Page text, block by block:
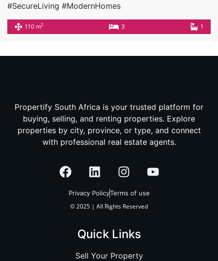
#SecureLiving #ModernHomes
110 m2 3 1
Propertify South Africa is your trusted platform for
buying, selling, and renting properties. Explore
properties by city, province, or type, and connect
with professional real estate agents.
Privacy PolicyTerms of use
© 2025 | All Rights Reserved
Quick Links
Sell Your Property